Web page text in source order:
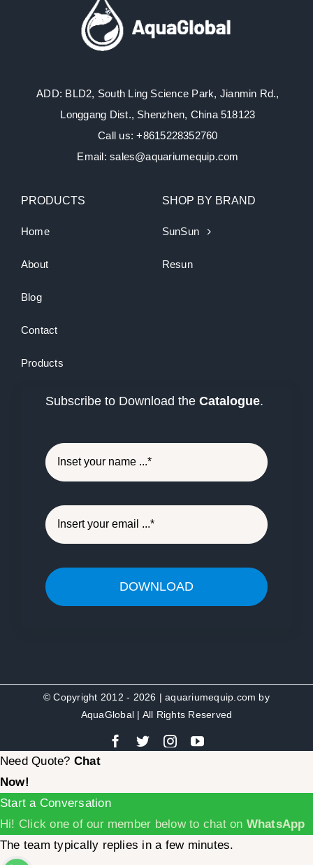
ADD: BLD2, South Ling Science Park, Jianmin Rd.,
Longgang Dist., Shenzhen, China 518123
Call us: +8615228352760
Email: sales@aquariumequip.com
PRODUCTS
Home
About
Blog
Contact
Products
SHOP BY BRAND
SunSun
Resun
Subscribe to Download the Catalogue.
DOWNLOAD
© Copyright 2012 - 2026 | aquariumequip.com by
AquaGlobal | All Rights Reserved
Need Quote? Chat
Now!
Start a Conversation
Hi! Click one of our member below to chat on WhatsApp
The team typically replies in a few minutes.